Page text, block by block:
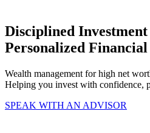
Disciplined
Personalized
Wealth management for high net
Helping you invest with confidence,
SPEAK WITH AN ADVISOR